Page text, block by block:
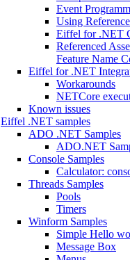
Event
Using
Eiffel for .NET
Referenced
Feature Name
Eiffel for .NET
Workarounds
NETCore
Known issues
Eiffel .NET samples
ADO .NET Samples
ADO.NET
Console Samples
Calculator:
Threads Samples
Pools
Timers
Winform Samples
Simple Hello
Message Box